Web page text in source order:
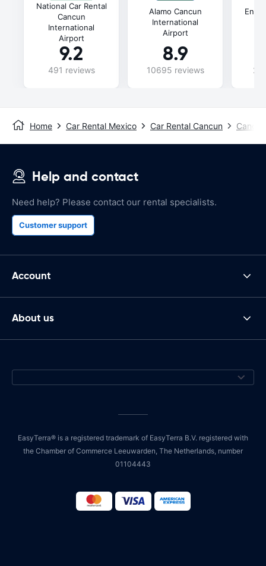
National Car Rental
Cancun
International
Airport
9.2
491 reviews
Alamo Cancun
International
Airport
8.9
10695 reviews
Home Car Rental Mexico Car Rental Cancun
Help and contact
Need help? Please contact our rental specialists.
Customer support
Account
About us
EasyTerra® is a registered trademark of EasyTerra B.V. registered with
the Chamber of Commerce Leeuwarden, The Netherlands, number
01104443